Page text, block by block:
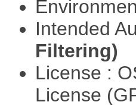
Intended
Filtering)
License :
License